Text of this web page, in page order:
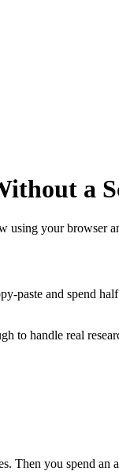
a
using your browser
and spend
to handle real
Then you spend an